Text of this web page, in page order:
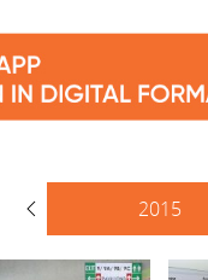
2015